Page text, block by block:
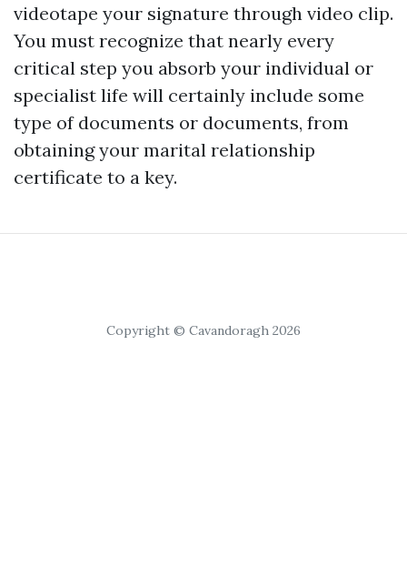
videotape your signature through video clip.
You must recognize that nearly every
critical step you absorb your individual or
specialist life will certainly include some
type of documents or documents, from
obtaining your marital relationship
certificate to a key.
Copyright © Cavandoragh 2026